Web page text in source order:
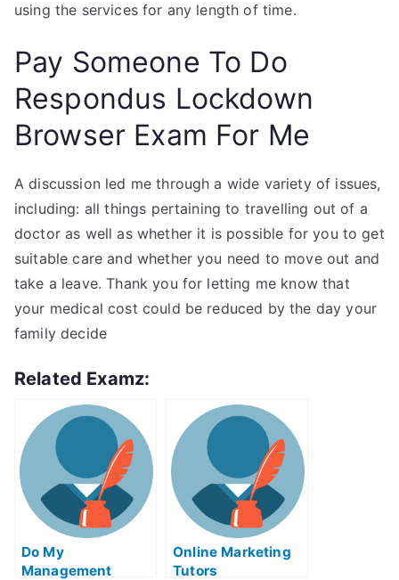
using the services for any length of time.
Pay Someone To Do
Respondus Lockdown
Browser Exam For Me
A discussion led me through a wide variety of issues,
including: all things pertaining to travelling out of a
doctor as well as whether it is possible for you to get
suitable care and whether you need to move out and
take a leave. Thank you for letting me know that
your medical cost could be reduced by the day your
family decide
Related Examz:
Do My
Management
Online Marketing
Tutors